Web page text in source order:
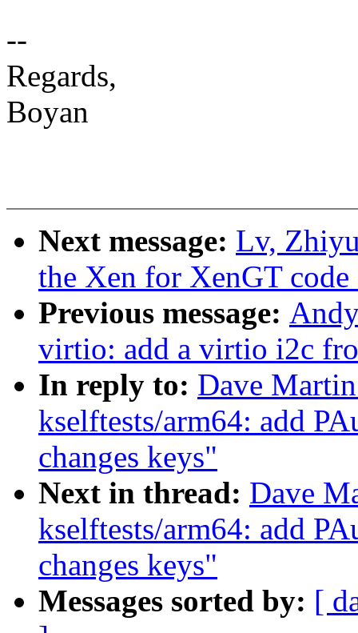
--
Regards,
Boyan
Next message: Lv,
the Xen for XenGT
Previous message:
virtio: add a virtio i2c
In reply to: Dave
kselftests/arm64: add
changes keys"
Next in thread: Dave
kselftests/arm64: add
changes keys"
Messages sorted by: [